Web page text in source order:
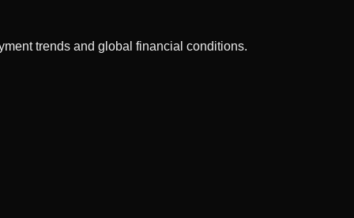
trends and global financial conditions.